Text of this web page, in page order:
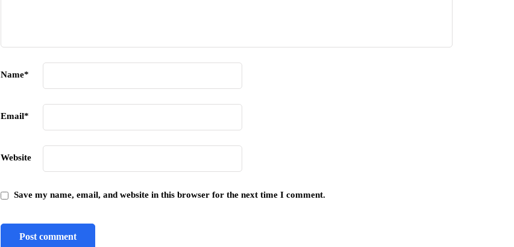
Name*
Email*
Website
Save my name, email, and website in this browser for the next time I comment.